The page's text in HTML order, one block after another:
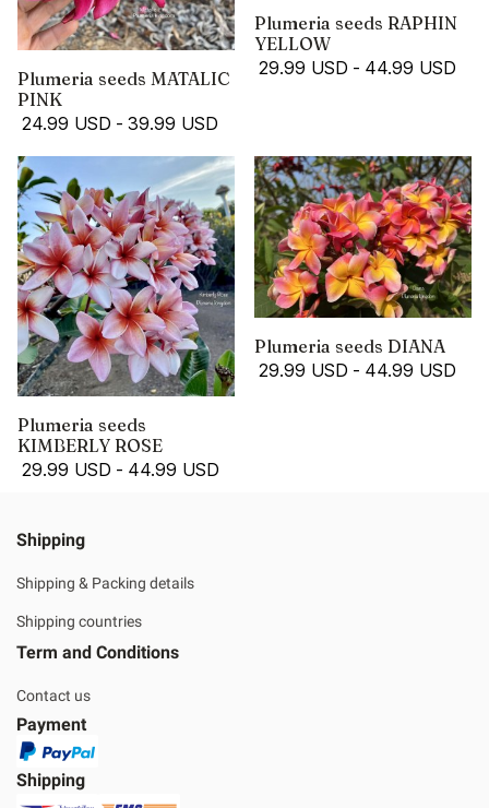
Plumeria seeds MATALIC
PINK
24.99 USD - 39.99 USD
Plumeria seeds RAPHIN
YELLOW
29.99 USD - 44.99 USD
Plumeria seeds
KIMBERLY ROSE
29.99 USD - 44.99 USD
Plumeria seeds DIANA
29.99 USD - 44.99 USD
Shipping
Shipping & Packing details
Shipping countries
Term and Conditions
Contact us
Payment
Shipping